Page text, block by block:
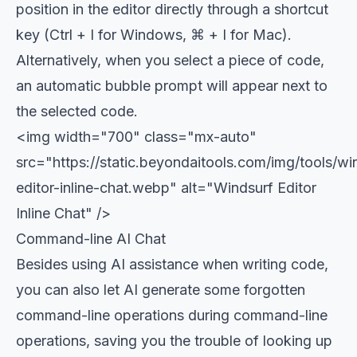
position in the editor directly through a shortcut
key (Ctrl + I for Windows, ⌘ + I for Mac).
Alternatively, when you select a piece of code,
an automatic bubble prompt will appear next to
the selected code.
<img width="700" class="mx-auto"
src="https://static.beyondaitools.com/img/tools/
editor-inline-chat.webp" alt="Windsurf Editor
Inline Chat" />
Command-line AI Chat
Besides using AI assistance when writing code,
you can also let AI generate some forgotten
command-line operations during command-line
operations, saving you the trouble of looking up